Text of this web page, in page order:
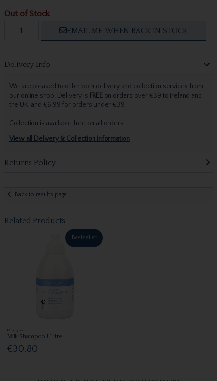
Out of Stock
EMAIL ME WHEN BACK IN STOCK
Delivery Info
We are pleased to offer both delivery and collection services from
our online shop. Delivery is FREEon orders over €39 to Ireland and
the UK, and €6.99 for orders under €39.
Collection is available free on all orders.
View all Delivery & Collection information
Returns Policy
Back to results page
Related Products
Bestseller
Moogoo
Milk Shampoo 1 Litre
€30.80